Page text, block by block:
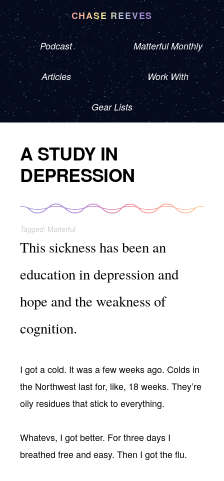
CHASE REEVES
Podcast Matterful Monthly
Articles Work With
Gear Lists
A STUDY IN
DEPRESSION
Tagged: Matterful
This sickness has been an
education in depression and
hope and the weakness of
cognition.
I got a cold. It was a few weeks ago. Colds in
the Northwest last for, like, 18 weeks. They’re
oily residues that stick to everything.
Whatevs, I got better. For three days I
breathed free and easy. Then I got the flu.